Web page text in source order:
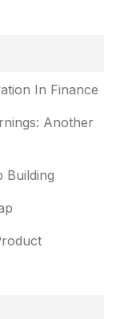
In Finance
Another
Building